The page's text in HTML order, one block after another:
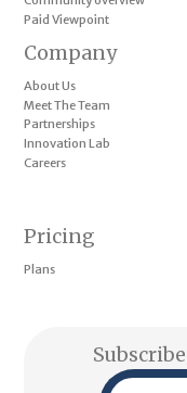
Paid Viewpoint
Pricing
Plans
Company
About Us
Meet The Team
Partnerships
Innovation Lab
Careers